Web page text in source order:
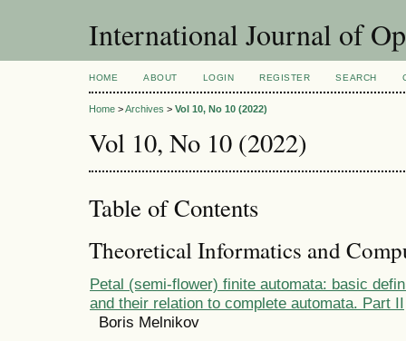
International Journal of
HOME ABOUT LOGIN REGISTER SEARCH
Home >Archives > Vol 10, No 10 (2022)
Vol 10, No 10 (2022)
Table of Contents
Theoretical Informatics and
Petal (semi-flower) finite automata: basic
and their relation to complete automata. Part II
Boris Melnikov